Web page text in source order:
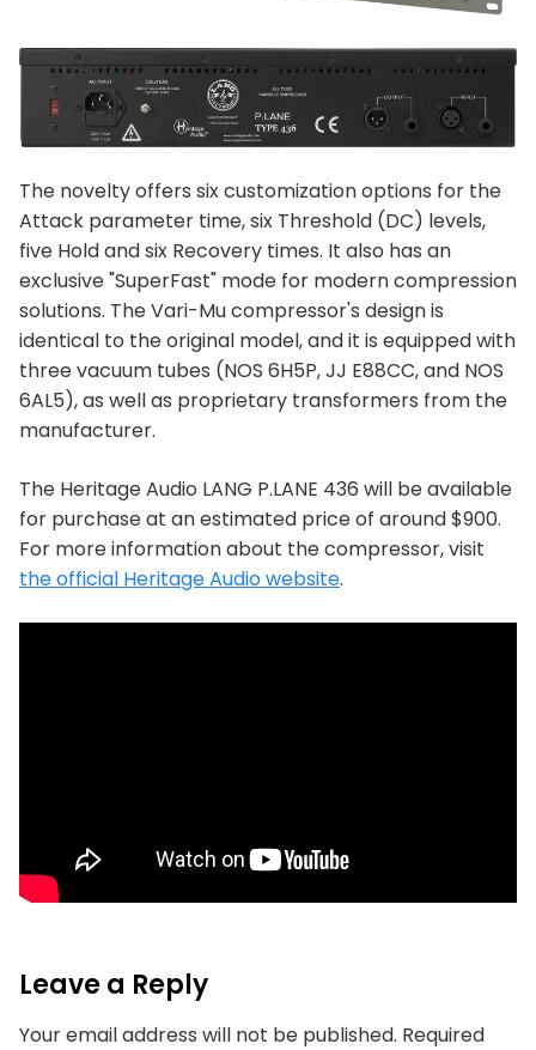
The novelty offers six customization options for the
Attack parameter time, six Threshold (DC) levels,
five Hold and six Recovery times. It also has an
exclusive "SuperFast" mode for modern compression
solutions. The Vari-Mu compressor's design is
identical to the original model, and it is equipped with
three vacuum tubes (NOS 6H5P, JJ E88CC, and NOS
6AL5), as well as proprietary transformers from the
manufacturer.
The Heritage Audio LANG P.LANE 436 will be available
for purchase at an estimated price of around $900.
For more information about the compressor, visit
the official Heritage Audio website.
Leave a Reply
Your email address will not be published. Required